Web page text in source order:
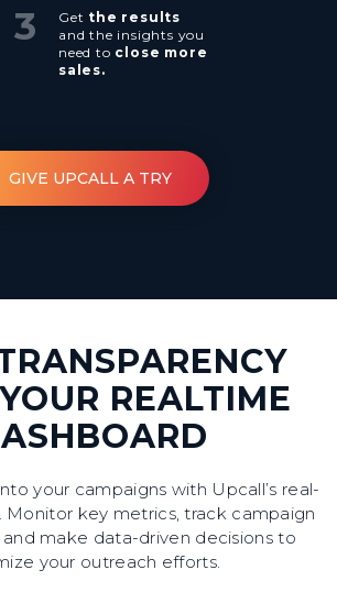
3 Get the results
and the insights you
need to close more
sales.
GIVE UPCALL A TRY
REALTIME
your campaigns with Upcall’s real-
Monitor key metrics, track campaign
make data-driven decisions to
your outreach efforts.